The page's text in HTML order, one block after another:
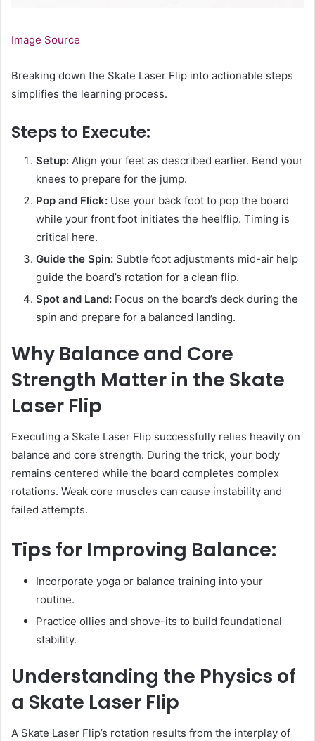
Image Source
Breaking down the Skate Laser Flip into actionable steps
simplifies the learning process.
Steps to Execute:
Setup: Align your feet as described earlier. Bend your
knees to prepare for the jump.
Pop and Flick: Use your back foot to pop the board
while your front foot initiates the heelflip. Timing is
critical here.
Guide the Spin: Subtle foot adjustments mid-air help
guide the board’s rotation for a clean flip.
Spot and Land: Focus on the board’s deck during the
spin and prepare for a balanced landing.
Why Balance and Core
Strength Matter in the Skate
Laser Flip
Executing a Skate Laser Flip successfully relies heavily on
balance and core strength. During the trick, your body
remains centered while the board completes complex
rotations. Weak core muscles can cause instability and
failed attempts.
Tips for Improving Balance:
Incorporate yoga or balance training into your
routine.
Practice ollies and shove-its to build foundational
stability.
Understanding the Physics of
a Skate Laser Flip
A Skate Laser Flip’s rotation results from the interplay of